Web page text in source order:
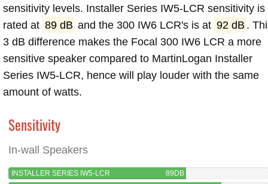
sensitivity levels. Installer Series IW5-LCR sensitivity is
rated at 89 dB and the 300 IW6 LCR's is at 92 dB .
3 dB difference makes the Focal 300 IW6 LCR a more
sensitive speaker compared to MartinLogan Installer
Series IW5-LCR, hence will play louder with the same
amount of watts.
Sensitivity
In-wall Speakers
INSTALLER SERIES IW5-LCR
89DB